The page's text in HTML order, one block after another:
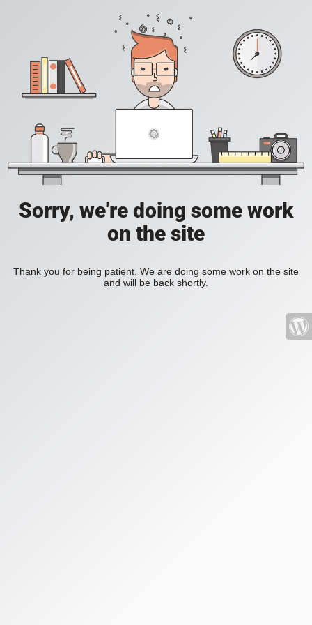
Sorry, we're doing some work
on the site
Thank you for being patient. We are doing some work on the site
and will be back shortly.